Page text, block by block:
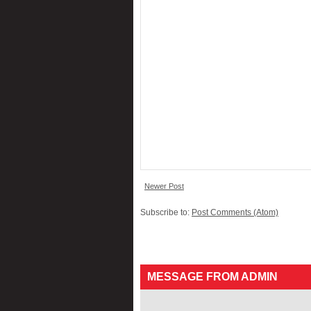
Newer Post
Subscribe to: Post Comments (Atom)
MESSAGE FROM ADMIN